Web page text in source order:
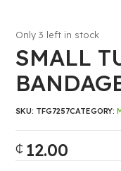
SMALL
₵ 12.00
Only 3 left in stock
SKU: TFG7257CATEGORY: